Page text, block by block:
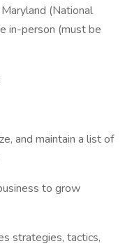
(National
in-person (must be
and maintain a list of
to grow
strategies, tactics,